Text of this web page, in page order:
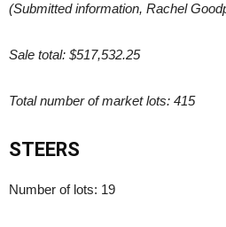
(Submitted information, Rachel
Sale total: $517,532.25
Total number of market lots: 415
STEERS
Number of lots: 19